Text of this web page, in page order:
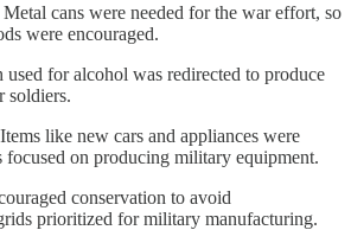
cans were needed for the war effort, so
were encouraged.
for alcohol was redirected to produce
soldiers.
like new cars and appliances were
focused on producing military equipment.
conservation to avoid
prioritized for military manufacturing.